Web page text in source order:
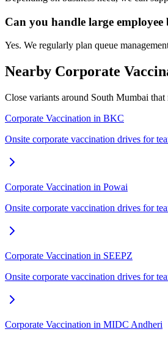
Can you handle large employee
Yes. We regularly plan queue
Nearby Corporate
Close variants around South Mumbai
Corporate Vaccination in BKC
Onsite corporate vaccination drives for
Corporate Vaccination in Powai
Onsite corporate vaccination drives for
Corporate Vaccination in SEEPZ
Onsite corporate vaccination drives for
Corporate Vaccination in MIDC Andheri